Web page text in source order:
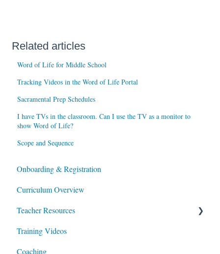
Related articles
Word of Life for Middle School
Tracking Videos in the Word of Life Portal
Sacramental Prep Schedules
I have TVs in the classroom. Can I use the TV as a monitor to
show Word of Life?
Scope and Sequence
Onboarding & Registration
Curriculum Overview
Teacher Resources
Lesson Planning
Integrating Portal Usage in Class & at Home
Training Videos
Coaching